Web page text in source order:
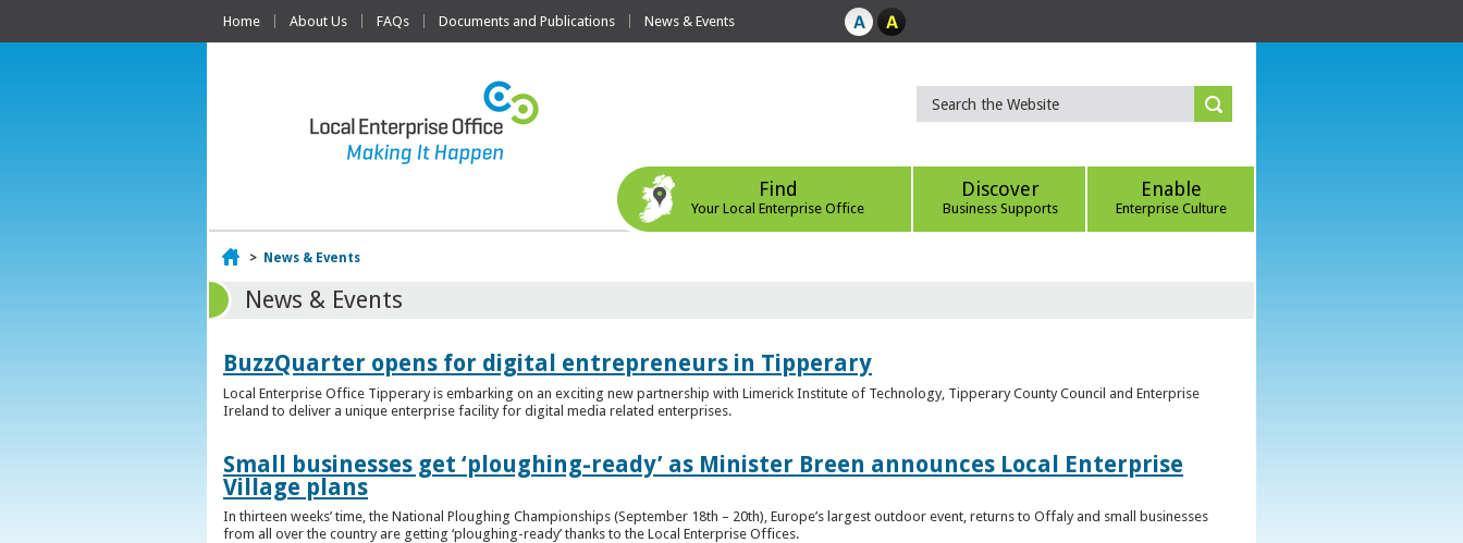
Home About Us FAQs Documents and Publications News & Events
Find
Your Local Enterprise Office
Discover
Business Supports
Enable
Enterprise Culture
Home
> News & Events
News & Events
BuzzQuarter opens for digital entrepreneurs in Tipperary
Local Enterprise Office Tipperary is embarking on an exciting new partnership with Limerick Institute of Technology, Tipperary County Council and Enterprise
Ireland to deliver a unique enterprise facility for digital media related enterprises.
Small businesses get ‘ploughing-ready’ as Minister Breen announces Local Enterprise
Village plans
In thirteen weeks’ time, the National Ploughing Championships (September 18th – 20th), Europe’s largest outdoor event, returns to Offaly and small businesses
from all over the country are getting ‘ploughing-ready’ thanks to the Local Enterprise Offices.